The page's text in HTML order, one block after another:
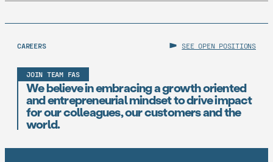
support state AI initiatives. Right now, Virginia and New
CAREERS SEE OPEN POSITIONS
JOIN TEAM FAS
We believe in embracing a growth oriented
and entrepreneurial mindset to drive impact
for our colleagues, our customers and the
world.